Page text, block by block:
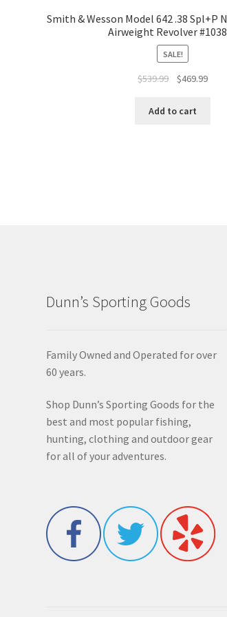
Smith & Wesson Model 642 .38 Spl+P
Airweight Revolver
SALE!
$539.99 $469.99
Add to cart
Dunn’s Sporting Goods
Family Owned and Operated for over
60 years.
Shop Dunn’s Sporting Goods for the
best and most popular fishing,
hunting, clothing and outdoor gear
for all of your adventures.